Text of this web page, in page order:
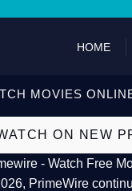
HOME
MOVIES
ON NEW
- Watch Free
PrimeWire